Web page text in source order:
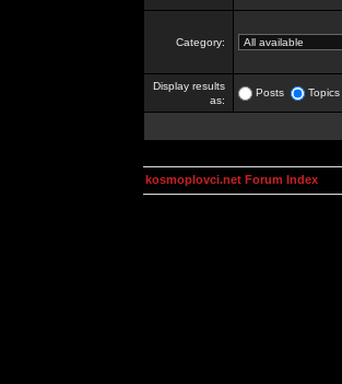
Category:
Display results
as:
Posts Topics
kosmoplovci.net Forum Index